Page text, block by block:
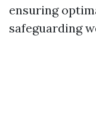
ensuring
safeguarding